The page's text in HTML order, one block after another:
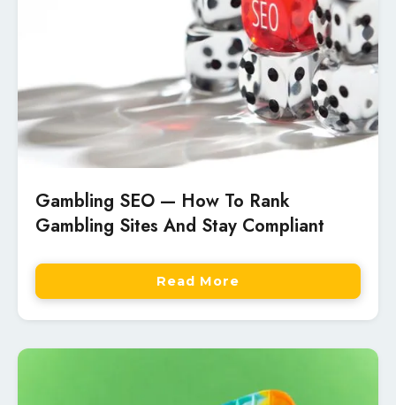
Gambling SEO — How To Rank
Gambling Sites And Stay Compliant
Read More